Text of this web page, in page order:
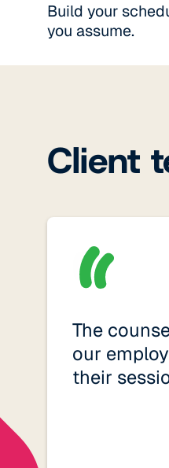
Build your
you assume.
Client
The
our
their